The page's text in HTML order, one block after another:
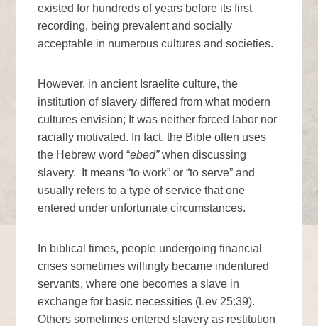
existed for hundreds of years before its first
recording, being prevalent and socially
acceptable in numerous cultures and societies.
However, in ancient Israelite culture, the
institution of slavery differed from what modern
cultures envision; It was neither forced labor nor
racially motivated. In fact, the Bible often uses
the Hebrew word “ebed”when discussing
slavery. It means “to work” or “to serve” and
usually refers to a type of service that one
entered under unfortunate circumstances.
In biblical times, people undergoing financial
crises sometimes willingly became indentured
servants, where one becomes a slave in
exchange for basic necessities (Lev 25:39).
Others sometimes entered slavery as restitution